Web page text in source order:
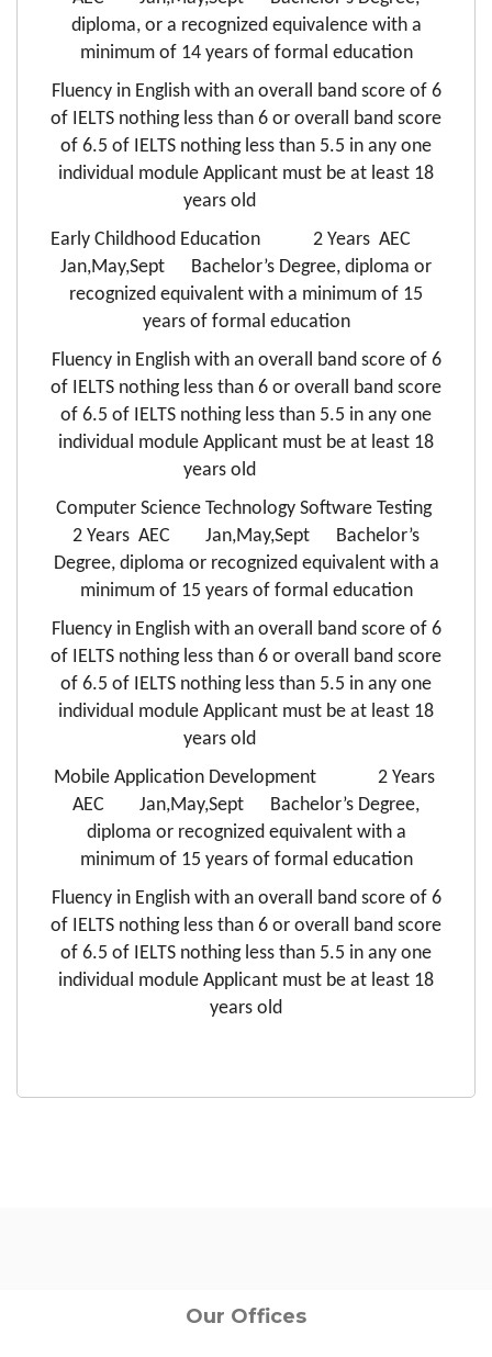
diploma, or a recognized equivalence with a
minimum of 14 years of formal education
Fluency in English with an overall band score of 6
of IELTS nothing less than 6 or overall band score
of 6.5 of IELTS nothing less than 5.5 in any one
individual module Applicant must be at least 18
years old
Early Childhood Education 2 Years AEC
Jan,May,Sept Bachelor’s Degree, diploma or
recognized equivalent with a minimum of 15
years of formal education
Fluency in English with an overall band score of 6
of IELTS nothing less than 6 or overall band score
of 6.5 of IELTS nothing less than 5.5 in any one
individual module Applicant must be at least 18
years old
Computer Science Technology Software Testing
2 Years AEC Jan,May,Sept Bachelor’s
Degree, diploma or recognized equivalent with a
minimum of 15 years of formal education
Fluency in English with an overall band score of 6
of IELTS nothing less than 6 or overall band score
of 6.5 of IELTS nothing less than 5.5 in any one
individual module Applicant must be at least 18
years old
Mobile Application Development 2 Years
AEC Jan,May,Sept Bachelor’s Degree,
diploma or recognized equivalent with a
minimum of 15 years of formal education
Fluency in English with an overall band score of 6
of IELTS nothing less than 6 or overall band score
of 6.5 of IELTS nothing less than 5.5 in any one
individual module Applicant must be at least 18
years old
Our Offices